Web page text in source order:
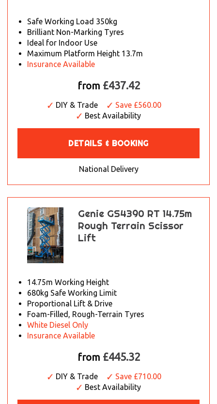
Safe Working Load 350kg
Brilliant Non-Marking Tyres
Ideal for Indoor Use
Maximum Platform Height 13.7m
Insurance Available
from £437.42
DIY & Trade
Save £560.00
Best Availability
DETAILS & BOOKING
National Delivery
Genie GS4390 RT 14.75m
Rough Terrain Scissor
Lift
14.75m Working Height
680kg Safe Working Limit
Proportional Lift & Drive
Foam-Filled, Rough-Terrain Tyres
White Diesel Only
Insurance Available
from £445.32
DIY & Trade
Save £710.00
Best Availability